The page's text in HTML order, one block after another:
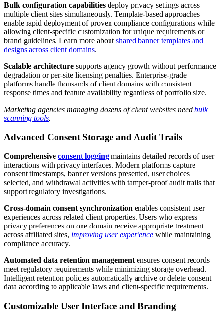
Bulk configuration capabilities deploy privacy settings across
multiple client sites simultaneously. Template-based approaches
enable rapid deployment of proven compliance configurations while
allowing client-specific customization for unique requirements or
brand guidelines. Learn more about shared banner templates and
designs across client domains.
Scalable architecture supports agency growth without performance
degradation or per-site licensing penalties. Enterprise-grade
platforms handle thousands of client domains with consistent
response times and feature availability regardless of portfolio size.
Marketing agencies managing dozens of client websites need bulk
scanning tools.
Advanced Consent Storage and Audit Trails
Comprehensive consent logging maintains detailed records of user
interactions with privacy interfaces. Modern platforms capture
consent timestamps, banner versions presented, user choices
selected, and withdrawal activities with tamper-proof audit trails that
support regulatory investigations.
Cross-domain consent synchronization enables consistent user
experiences across related client properties. Users who express
privacy preferences on one domain receive appropriate treatment
across affiliated sites, improving user experience while maintaining
compliance accuracy.
Automated data retention management ensures consent records
meet regulatory requirements while minimizing storage overhead.
Intelligent retention policies automatically archive or delete consent
data according to applicable laws and client-specific requirements.
Customizable User Interface and Branding